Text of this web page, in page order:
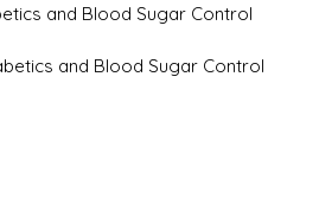
and Blood Sugar Control
and Blood Sugar Control